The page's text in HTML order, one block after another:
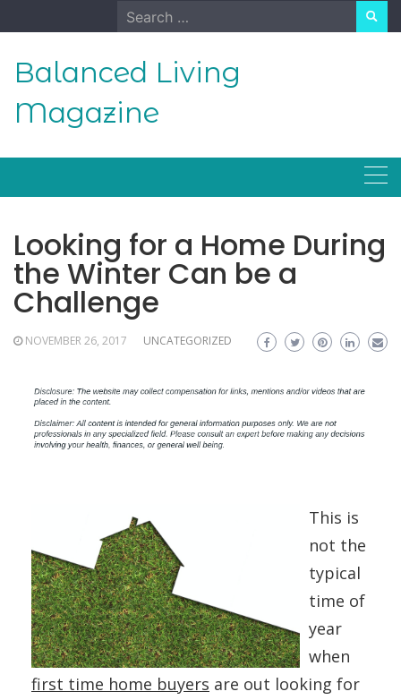
to
Search
for:
Balanced Living
Magazine
Looking for a Home During
the Winter Can be a
Challenge
NOVEMBER 26, 2017 UNCATEGORIZED
This is
not the
typical
time of
year
when
first time home buyers are out looking for